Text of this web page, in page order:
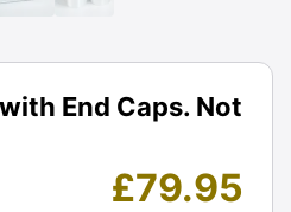
End Caps. Not
£79.95